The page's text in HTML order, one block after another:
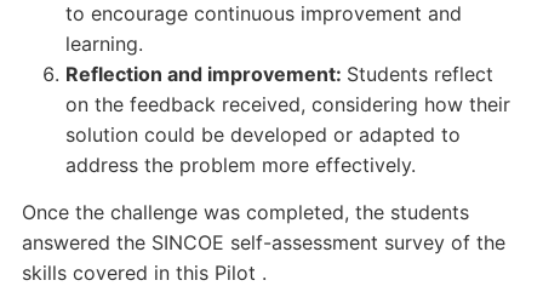
to encourage continuous improvement and
learning.
Reflection and improvement: Students reflect
on the feedback received, considering how their
solution could be developed or adapted to
address the problem more effectively.
Once the challenge was completed, the students
answered the SINCOE self-assessment survey of the
skills covered in this Pilot .